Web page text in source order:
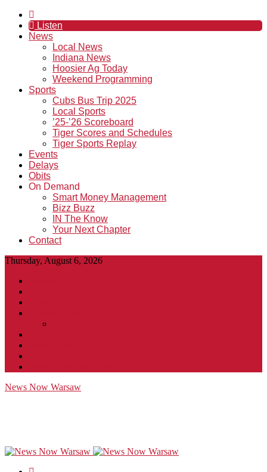
Listen
News
Local News
Indiana News
Hoosier Ag Today
Weekend Programming
Sports
Cubs Bus Trip 2025
Local Sports
’25-’26 Scoreboard
Tiger Scores and Schedules
Tiger Sports Replay
Events
Delays
Obits
On Demand
Smart Money Management
Bizz Buzz
IN The Know
Your Next Chapter
Contact
Thursday, August 6, 2026
News Now Warsaw